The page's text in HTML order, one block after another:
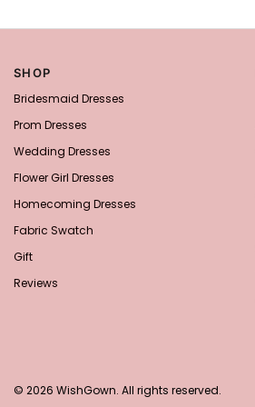
SHOP
Bridesmaid Dresses
Prom Dresses
Wedding Dresses
Flower Girl Dresses
Homecoming Dresses
Fabric Swatch
Gift
Reviews
© 2026 WishGown. All rights reserved.